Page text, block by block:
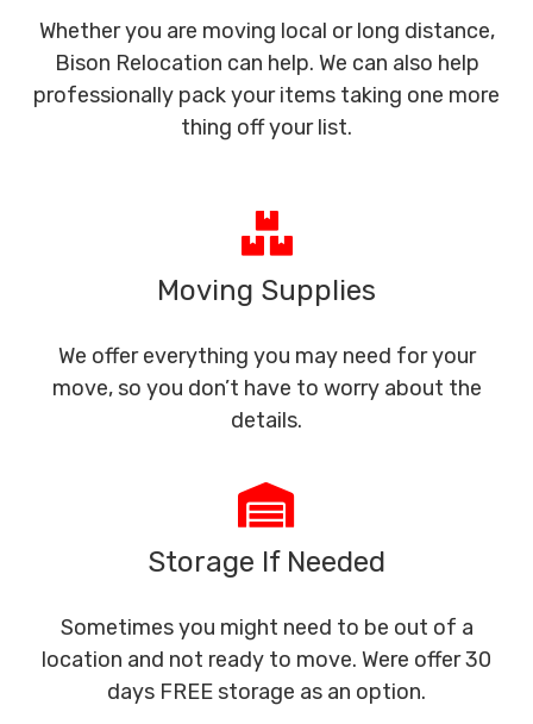
Whether you are moving local or long distance,
Bison Relocation can help. We can also help
professionally pack your items taking one more
thing off your list.
Moving Supplies
We offer everything you may need for your
move, so you don’t have to worry about the
details.
Storage If Needed
Sometimes you might need to be out of a
location and not ready to move. Were offer 30
days FREE storage as an option.